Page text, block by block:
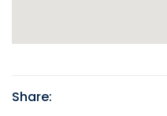
Share: